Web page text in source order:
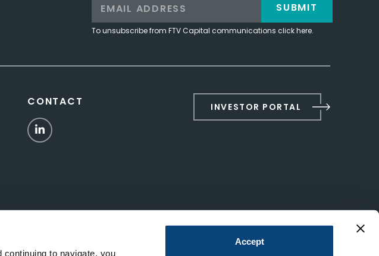
to navigate, you
Accept
To unsubscribe from FTV Capital communications click here.
SUBMIT
CONTACT
LinkedIn
INVESTOR PORTAL